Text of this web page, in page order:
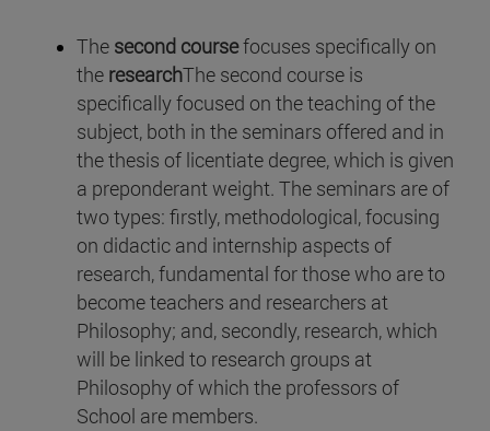
The second coursefocuses specifically on
the researchThe second course is
specifically focused on the teaching of the
subject, both in the seminars offered and in
the thesis of licentiate degree, which is given
a preponderant weight. The seminars are of
two types: firstly, methodological, focusing
on didactic and internship aspects of
research, fundamental for those who are to
become teachers and researchers at
Philosophy; and, secondly, research, which
will be linked to research groups at
Philosophy of which the professors of
School are members.